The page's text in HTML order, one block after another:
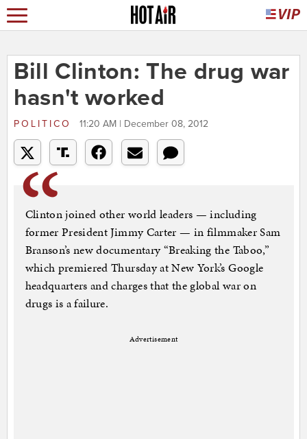
Bill Clinton: The drug war
hasn't worked
POLITICO 11:20 AM | December 08, 2012
Clinton joined other world leaders — including
former President Jimmy Carter — in filmmaker Sam
Branson’s new documentary “Breaking the Taboo,”
which premiered Thursday at New York’s Google
headquarters and charges that the global war on
drugs is a failure.
Advertisement